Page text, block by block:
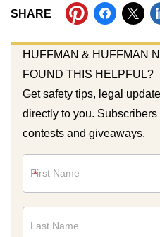
SHARE
HUFFMAN & HUFFMAN
FOUND THIS HELPFUL?
Get safety tips, legal
directly to you.
contests and giveaways.
*